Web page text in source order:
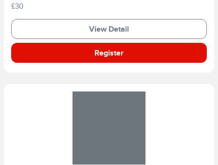
£30
View Detail
Register